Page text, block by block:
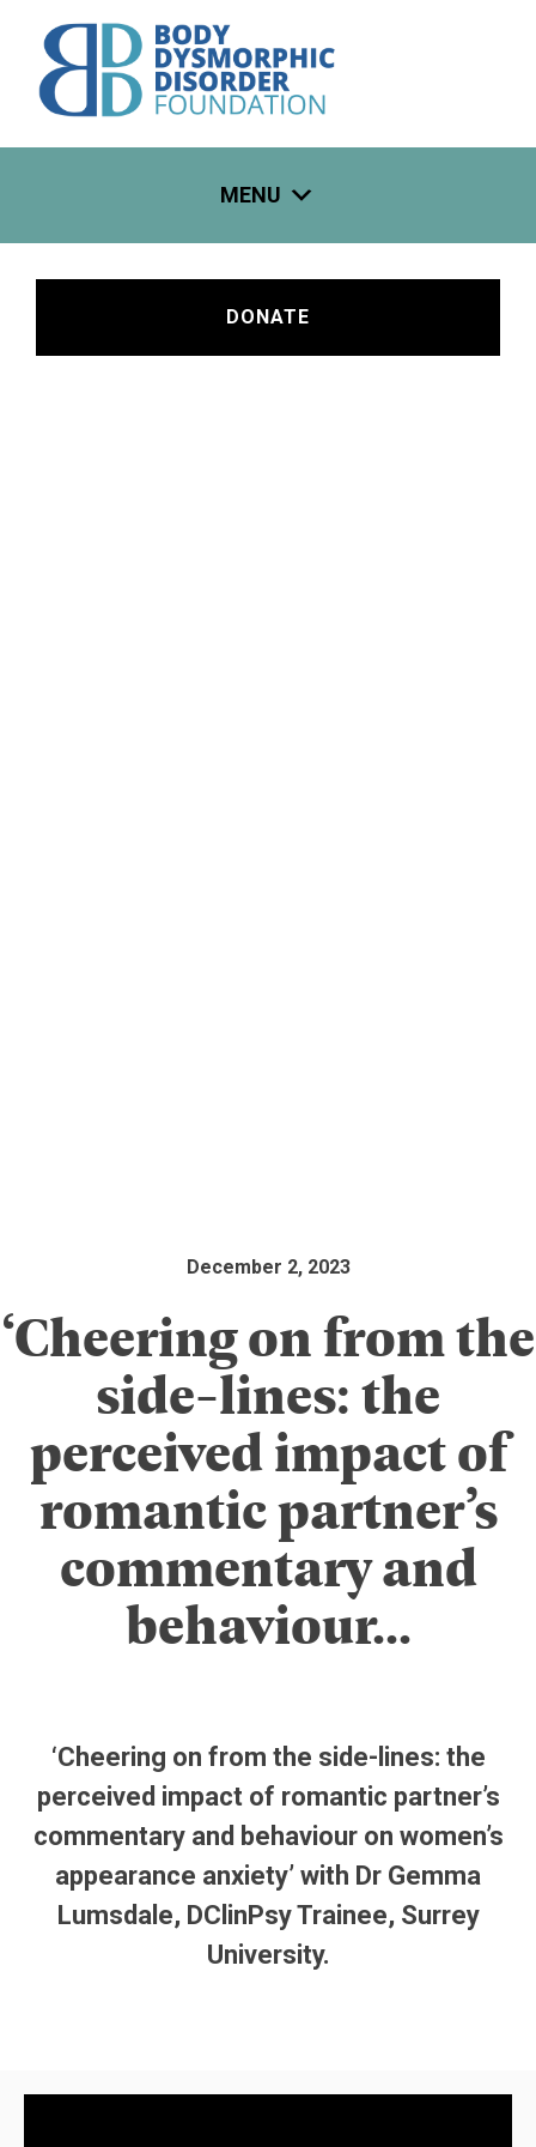
content
MENU
DONATE
December 2, 2023
‘Cheering on from the
side-lines: the
perceived impact of
romantic partner’s
commentary and
behaviour…
‘Cheering on from the side-lines: the
perceived impact of romantic partner’s
commentary and behaviour on women’s
appearance anxiety’ with Dr Gemma
Lumsdale, DClinPsy Trainee, Surrey
University.